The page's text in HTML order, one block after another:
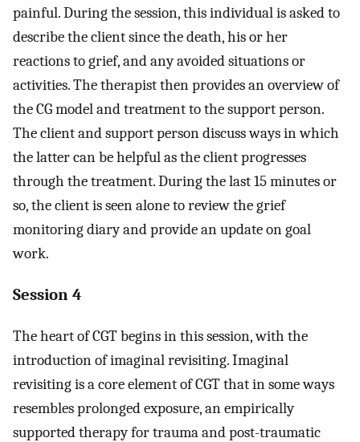
painful. During the session, this individual is asked to
describe the client since the death, his or her
reactions to grief, and any avoided situations or
activities. The therapist then provides an overview of
the CG model and treatment to the support person.
The client and support person discuss ways in which
the latter can be helpful as the client progresses
through the treatment. During the last 15 minutes or
so, the client is seen alone to review the grief
monitoring diary and provide an update on goal
work.
Session 4
The heart of CGT begins in this session, with the
introduction of imaginal revisiting. Imaginal
revisiting is a core element of CGT that in some ways
resembles prolonged exposure, an empirically
supported therapy for trauma and post-traumatic